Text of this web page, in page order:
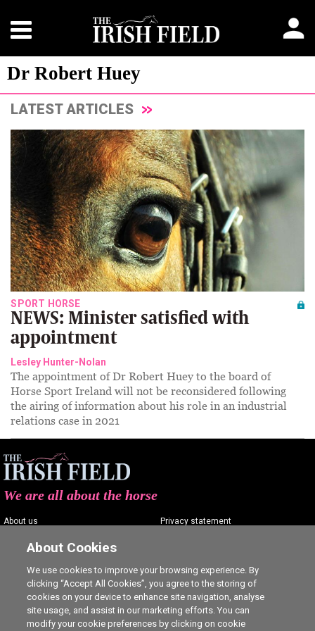
Dr Robert Huey
LATEST ARTICLES
SPORT HORSE
NEWS: Minister satisfied with
appointment
Lesley Hunter-Nolan
The appointment of Dr Robert Huey to the board of
Horse Sport Ireland will not be reconsidered following
the airing of information about his role in an industrial
relations case in 2021
We are all about the horse
About us
Contact us
Advertising
Careers
Privacy statement
Commenting policy
Cookie Settings
About Cookies
We use cookies to improve your browsing experience. By
clicking “Accept All Cookies”, you agree to the storing of
cookies on your device to enhance site navigation, analyse
site usage, and assist in our marketing efforts. You can
modify your cookie preferences by clicking on cookie